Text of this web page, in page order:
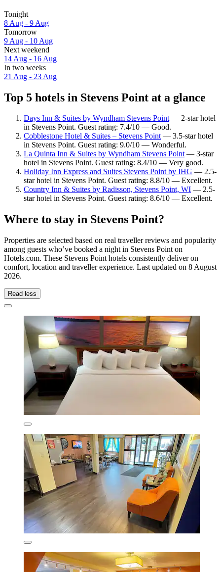
Tonight
8 Aug - 9 Aug
Tomorrow
9 Aug - 10 Aug
Next weekend
14 Aug - 16 Aug
In two weeks
21 Aug - 23 Aug
Top 5 hotels in Stevens Point at a glance
Days Inn & Suites by Wyndham Stevens Point— 2-star hotel
in Stevens Point. Guest rating: 7.4/10 — Good.
Cobblestone Hotel & Suites – Stevens Point— 3.5-star hotel
in Stevens Point. Guest rating: 9.0/10 — Wonderful.
La Quinta Inn & Suites by Wyndham Stevens Point— 3-star
hotel in Stevens Point. Guest rating: 8.4/10 — Very good.
Holiday Inn Express and Suites Stevens Point by IHG — 2.5-
star hotel in Stevens Point. Guest rating: 8.8/10 — Excellent.
Country Inn & Suites by Radisson, Stevens Point, WI — 2.5-
star hotel in Stevens Point. Guest rating: 8.6/10 — Excellent.
Where to stay in Stevens Point?
Properties are selected based on real traveller reviews and popularity
among guests who’ve booked a night in Stevens Point on
Hotels.com. These Stevens Point hotels consistently deliver on
comfort, location and traveller experience. Last updated on 8 August
2026.
Read less